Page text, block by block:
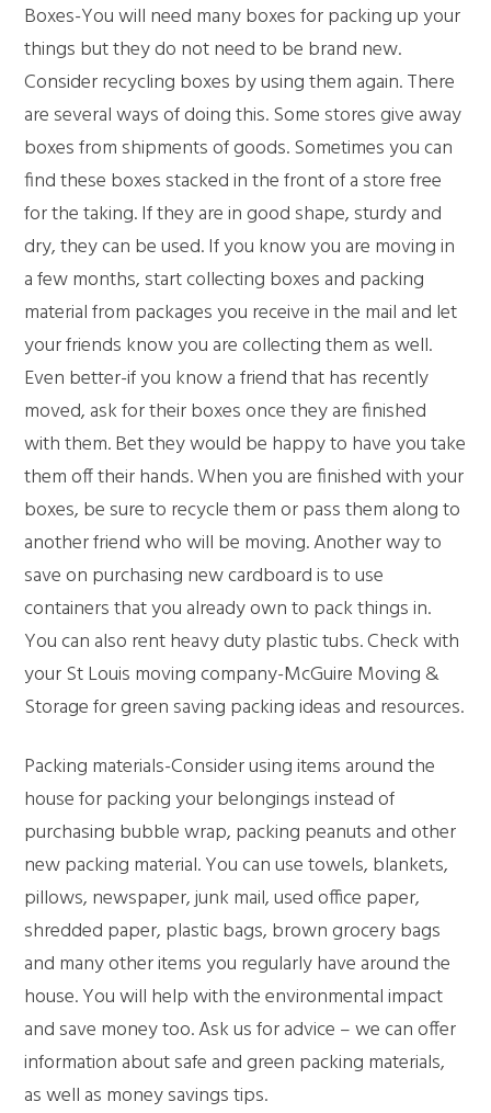
Boxes-You will need many boxes for packing up your
things but they do not need to be brand new.
Consider recycling boxes by using them again. There
are several ways of doing this. Some stores give away
boxes from shipments of goods. Sometimes you can
find these boxes stacked in the front of a store free
for the taking. If they are in good shape, sturdy and
dry, they can be used. If you know you are moving in
a few months, start collecting boxes and packing
material from packages you receive in the mail and let
your friends know you are collecting them as well.
Even better-if you know a friend that has recently
moved, ask for their boxes once they are finished
with them. Bet they would be happy to have you take
them off their hands. When you are finished with your
boxes, be sure to recycle them or pass them along to
another friend who will be moving. Another way to
save on purchasing new cardboard is to use
containers that you already own to pack things in.
You can also rent heavy duty plastic tubs. Check with
your St Louis moving company-McGuire Moving &
Storage for green saving packing ideas and resources.
Packing materials-Consider using items around the
house for packing your belongings instead of
purchasing bubble wrap, packing peanuts and other
new packing material. You can use towels, blankets,
pillows, newspaper, junk mail, used office paper,
shredded paper, plastic bags, brown grocery bags
and many other items you regularly have around the
house. You will help with the environmental impact
and save money too. Ask us for advice – we can offer
information about safe and green packing materials,
as well as money savings tips.